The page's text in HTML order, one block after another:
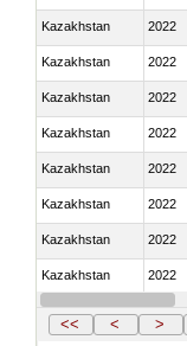
Kazakhstan 2022
Kazakhstan 2022
Kazakhstan 2022
Kazakhstan 2022
Kazakhstan 2022
Kazakhstan 2022
Kazakhstan 2022
Kazakhstan 2022
Kazakhstan 2022
<< < >